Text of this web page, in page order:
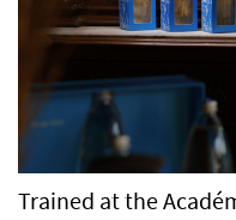
Trained at the